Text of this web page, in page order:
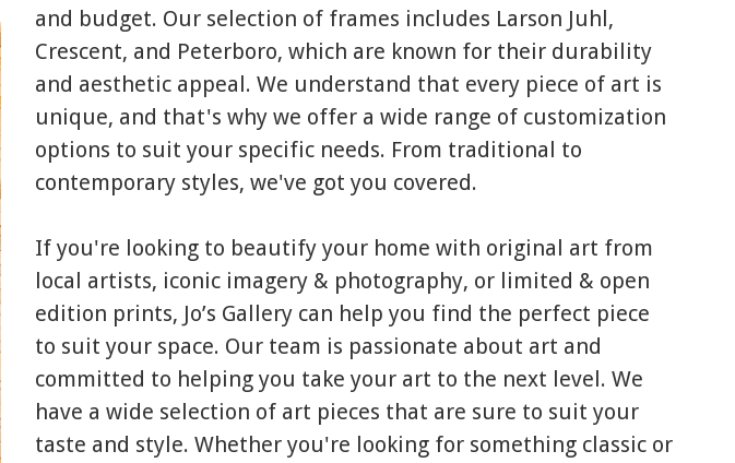
and budget. Our selection of frames includes Larson Juhl,
Crescent, and Peterboro, which are known for their durability
and aesthetic appeal. We understand that every piece of art is
unique, and that's why we offer a wide range of customization
options to suit your specific needs. From traditional to
contemporary styles, we've got you covered.
If you're looking to beautify your home with original art from
local artists, iconic imagery & photography, or limited & open
edition prints, Jo’s Gallery can help you find the perfect piece
to suit your space. Our team is passionate about art and
committed to helping you take your art to the next level. We
have a wide selection of art pieces that are sure to suit your
taste and style. Whether you're looking for something classic or